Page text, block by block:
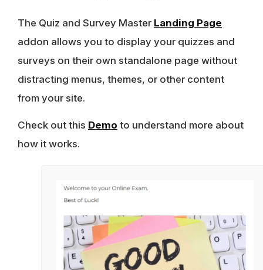
The Quiz and Survey Master Landing Page
addon allows you to display your quizzes and
surveys on their own standalone page without
distracting menus, themes, or other content
from your site.
Check out this Demo to understand more about
how it works.